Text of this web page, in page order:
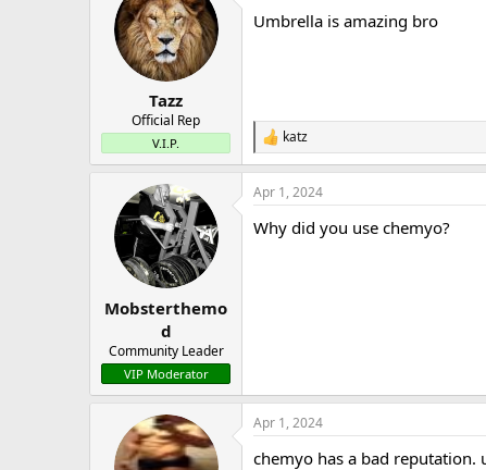
i
Tazz
Official Rep
V.I.P.
Umbrella is amazing bro
R
e
a
c
i
katz
Mobsterthemo
d
Community Leader
VIP Moderator
Apr 1, 2024
Why did you use chemyo?
Apr 1, 2024
chemyo has a bad reputation.